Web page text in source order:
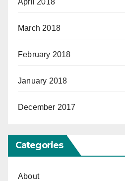
March 2018
February 2018
January 2018
December 2017
Categories
About